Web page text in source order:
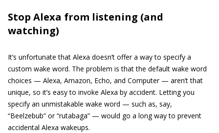
Stop Alexa from listening (and
watching)
It’s unfortunate that Alexa doesn’t offer a way to specify a
custom wake word. The problem is that the default wake word
choices — Alexa, Amazon, Echo, and Computer — aren’t that
unique, so it’s easy to invoke Alexa by accident. Letting you
specify an unmistakable wake word — such as, say,
“Beelzebub” or “rutabaga” — would go a long way to prevent
accidental Alexa wakeups.